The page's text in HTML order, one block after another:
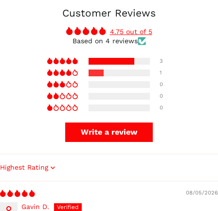
Customer Reviews
4.75 out of 5
Based on 4 reviews
3
1
0
0
0
Write a review
Sort by
08/05/2026
Gavin D.